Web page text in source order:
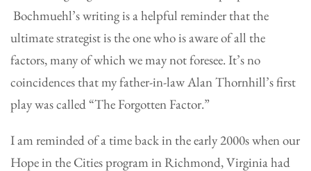
Bochmuehl’s writing is a helpful reminder that the
ultimate strategist is the one who is aware of all the
factors, many of which we may not foresee. It’s no
coincidences that my father-in-law Alan Thornhill’s first
play was called “The Forgotten Factor.”
I am reminded of a time back in the early 2000s when our
Hope in the Cities program in Richmond, Virginia had